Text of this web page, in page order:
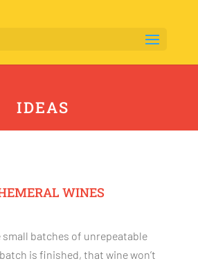
IDEAS
WINES
small batches of unrepeatable
is finished, that wine won’t